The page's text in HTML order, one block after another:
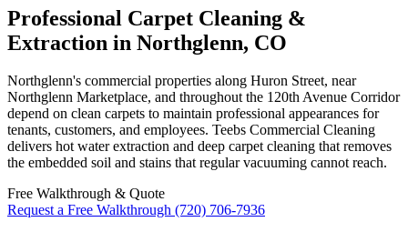
Professional Carpet Cleaning &
Extraction in Northglenn, CO
Northglenn's commercial properties along Huron Street, near
Northglenn Marketplace, and throughout the 120th Avenue Corridor
depend on clean carpets to maintain professional appearances for
tenants, customers, and employees. Teebs Commercial Cleaning
delivers hot water extraction and deep carpet cleaning that removes
the embedded soil and stains that regular vacuuming cannot reach.
Free Walkthrough & Quote
Request a Free Walkthrough (720) 706-7936